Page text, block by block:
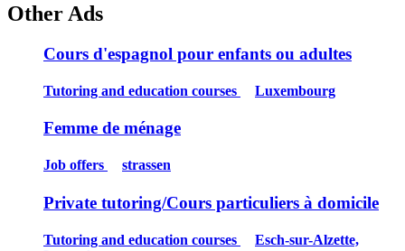
Other Ads
Cours d'espagnol pour enfants ou adultes
Tutoring and education courses Luxembourg
Femme de ménage
Job offers strassen
Private tutoring/Cours particuliers à domicile
Tutoring and education courses
Esch-sur-Alzette,